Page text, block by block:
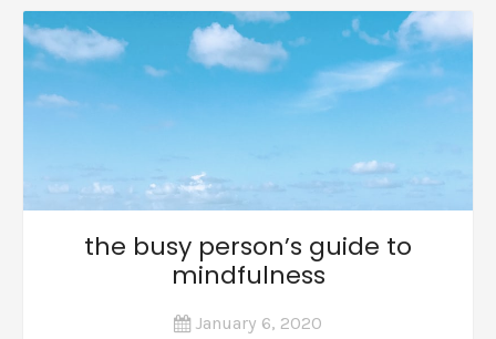
the busy person’s guide to
mindfulness
January 6, 2020